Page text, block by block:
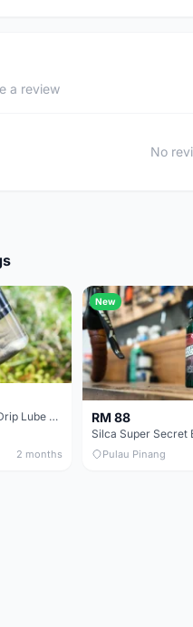
a review
No
Silca Synergetic Drip Lube - 60 ml
2 months
New
RM 88
Pulau Pinang